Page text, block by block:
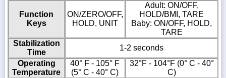
Function
Keys
ON/ZERO/OFF,
HOLD, UNIT
Adult: ON/OFF,
HOLD/BMI, TARE
Baby: ON/OFF, HOLD,
TARE
Stabilization
Time
1-2 seconds
Operating
Temperature
40° F - 105° F
(5° C - 40° C)
32°F - 104°F (0° C - 40°
C)